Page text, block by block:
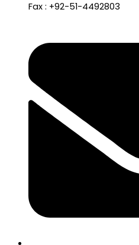
Fax : +92-51-4492803